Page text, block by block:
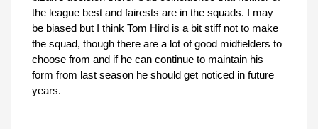
the league best and fairests are in the squads. I may
be biased but I think Tom Hird is a bit stiff not to make
the squad, though there are a lot of good midfielders to
choose from and if he can continue to maintain his
form from last season he should get noticed in future
years.